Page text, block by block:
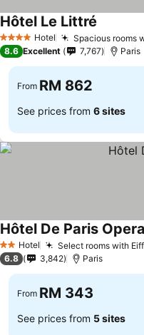
4 Stars Hotel Spacious rooms
Hôtel Le Littré
8.6 Excellent 7,767 Paris
From RM 862
See prices from 6 sites
2 StarsHotel Select rooms with
Hôtel De Paris Opera
6.8 3,842 Paris
From RM 343
See prices from 5 sites